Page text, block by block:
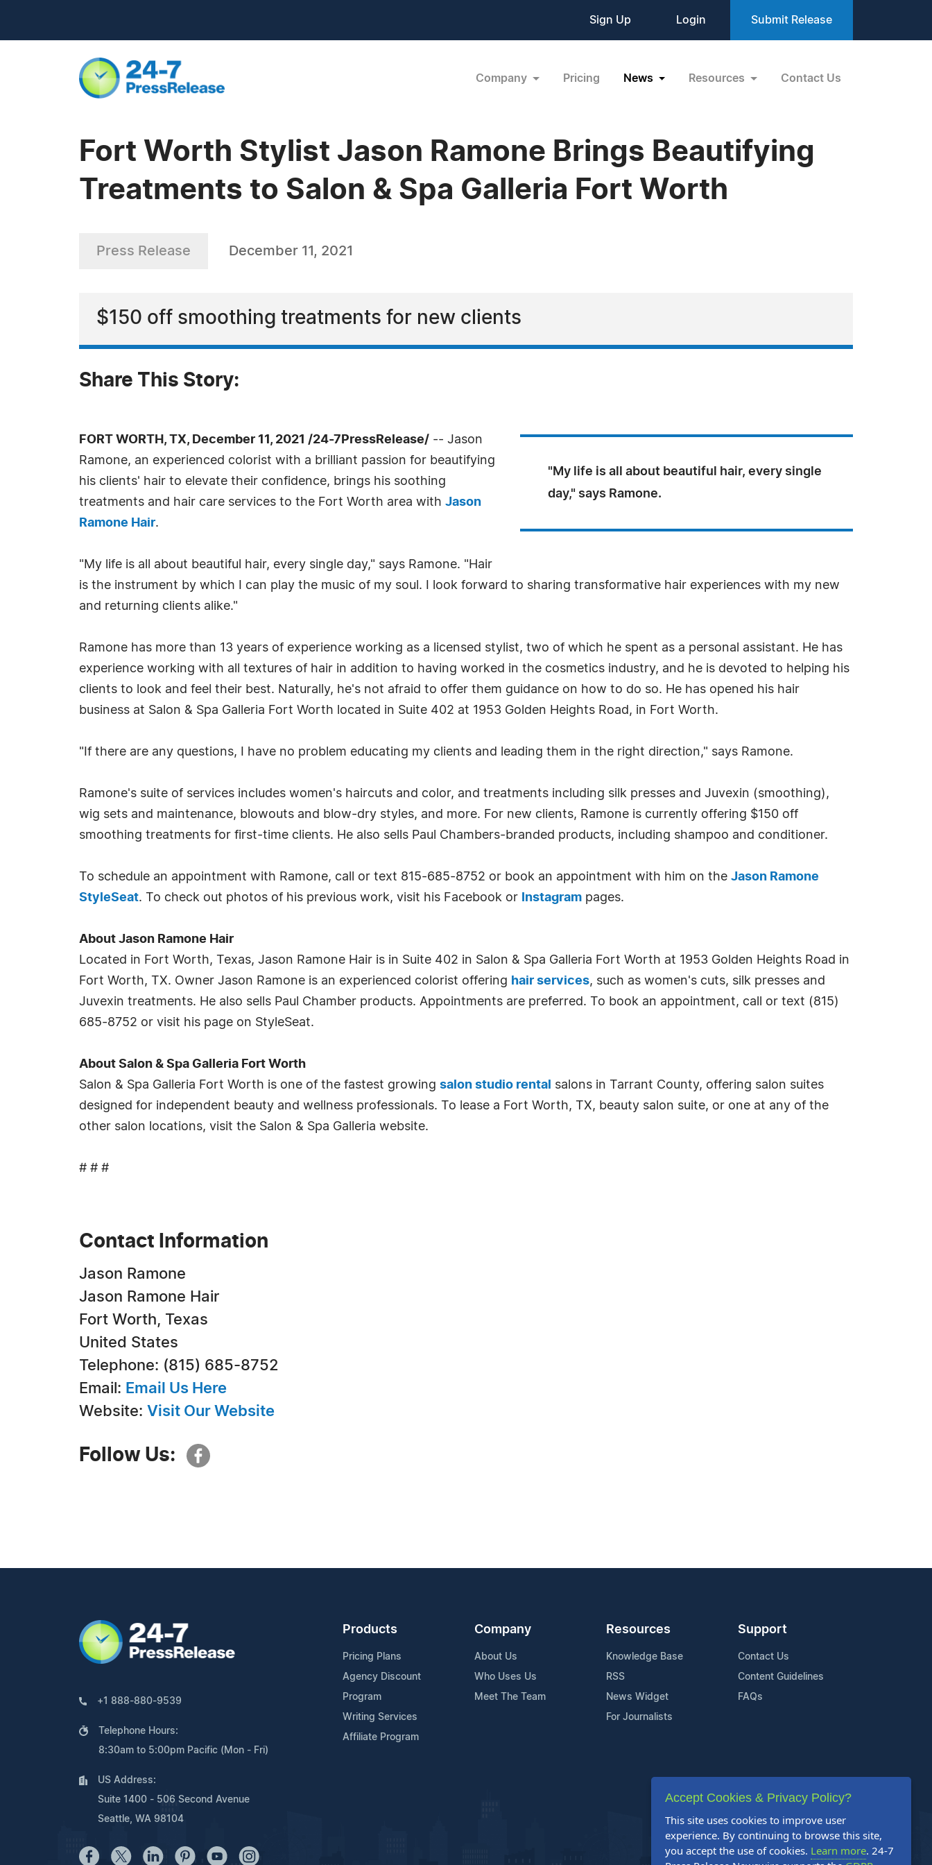
Sign Up Login Submit Release
Company Pricing News Resources Contact Us
Fort Worth Stylist Jason Ramone Brings Beautifying
Treatments to Salon & Spa Galleria Fort Worth
Press Release December 11, 2021
$150 off smoothing treatments for new clients
Share This Story:
"My life is all about beautiful hair, every single
day," says Ramone.
FORT WORTH, TX, December 11, 2021 /24-7PressRelease/ -- Jason
Ramone, an experienced colorist with a brilliant passion for beautifying
his clients' hair to elevate their confidence, brings his soothing
treatments and hair care services to the Fort Worth area with Jason
Ramone Hair.
"My life is all about beautiful hair, every single day," says Ramone. "Hair
is the instrument by which I can play the music of my soul. I look forward to sharing transformative hair experiences with my new
and returning clients alike."
Ramone has more than 13 years of experience working as a licensed stylist, two of which he spent as a personal assistant. He has
experience working with all textures of hair in addition to having worked in the cosmetics industry, and he is devoted to helping his
clients to look and feel their best. Naturally, he's not afraid to offer them guidance on how to do so. He has opened his hair
business at Salon & Spa Galleria Fort Worth located in Suite 402 at 1953 Golden Heights Road, in Fort Worth.
"If there are any questions, I have no problem educating my clients and leading them in the right direction," says Ramone.
Ramone's suite of services includes women's haircuts and color, and treatments including silk presses and Juvexin (smoothing),
wig sets and maintenance, blowouts and blow-dry styles, and more. For new clients, Ramone is currently offering $150 off
smoothing treatments for first-time clients. He also sells Paul Chambers-branded products, including shampoo and conditioner.
To schedule an appointment with Ramone, call or text 815-685-8752 or book an appointment with him on the Jason Ramone
StyleSeat. To check out photos of his previous work, visit his Facebook or Instagram pages.
About Jason Ramone Hair
Located in Fort Worth, Texas, Jason Ramone Hair is in Suite 402 in Salon & Spa Galleria Fort Worth at 1953 Golden Heights Road in
Fort Worth, TX. Owner Jason Ramone is an experienced colorist offering hair services, such as women's cuts, silk presses and
Juvexin treatments. He also sells Paul Chamber products. Appointments are preferred. To book an appointment, call or text (815)
685-8752 or visit his page on StyleSeat.
About Salon & Spa Galleria Fort Worth
Salon & Spa Galleria Fort Worth is one of the fastest growing salon studio rental
salons in Tarrant County, offering salon suites
designed for independent beauty and wellness professionals. To lease a Fort Worth, TX, beauty salon suite, or one at any of the
other salon locations, visit the Salon & Spa Galleria website.
# # #
Contact Information
Jason Ramone
Jason Ramone Hair
Fort Worth, Texas
United States
Telephone: (815) 685-8752
Email: Email Us Here
Website: Visit Our Website
Follow Us:
+1 888-880-9539
Telephone Hours:
8:30am to 5:00pm Pacific (Mon - Fri)
US Address:
Suite 1400 - 506 Second Avenue
Seattle, WA 98104
Products
Pricing Plans
Agency Discount
Program
Writing Services
Affiliate Program
Company
About Us
Who Uses Us
Meet The Team
Resources
Knowledge Base
RSS
News Widget
For Journalists
Support
Contact Us
Content Guidelines
FAQs
Accept Cookies & Privacy Policy?
This site uses cookies to improve user
experience. By continuing to browse this site,
you accept the use of cookies. Learn more. 24-7